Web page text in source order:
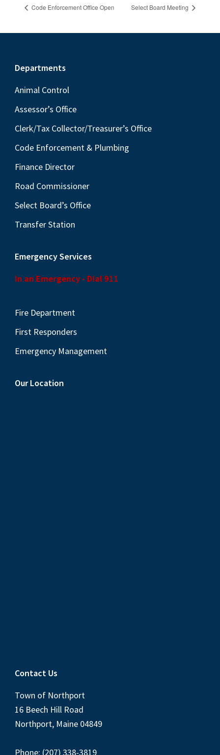
Code Enforcement Office Open Select Board Meeting
Footer
Departments
Animal Control
Assessor’s Office
Clerk/Tax Collector/Treasurer’s Office
Code Enforcement & Plumbing
Finance Director
Road Commissioner
Select Board’s Office
Transfer Station
Emergency Services
In an Emergency - Dial 911
Fire Department
First Responders
Emergency Management
Our Location
Contact Us
Town of Northport
16 Beech Hill Road
Northport, Maine 04849
Phone: (207) 338-3819